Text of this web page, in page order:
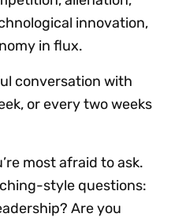
innovation,
in flux.
conversation with
or every two weeks
most afraid to ask.
style questions:
Are you